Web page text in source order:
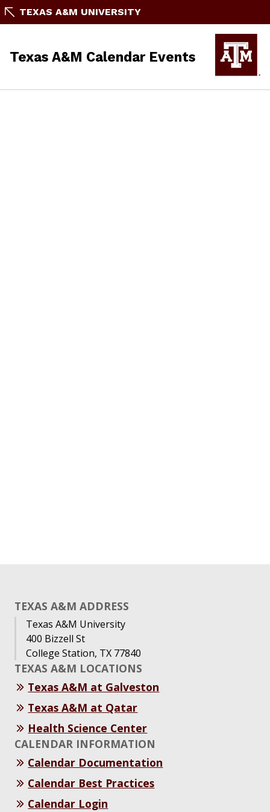
TEXAS A&M UNIVERSITY
Texas A&M Calendar Events
TEXAS A&M ADDRESS
Texas A&M University
400 Bizzell St
College Station, TX 77840
TEXAS A&M LOCATIONS
Texas A&M at Galveston
Texas A&M at Qatar
Health Science Center
CALENDAR INFORMATION
Calendar Documentation
Calendar Best Practices
Calendar Login